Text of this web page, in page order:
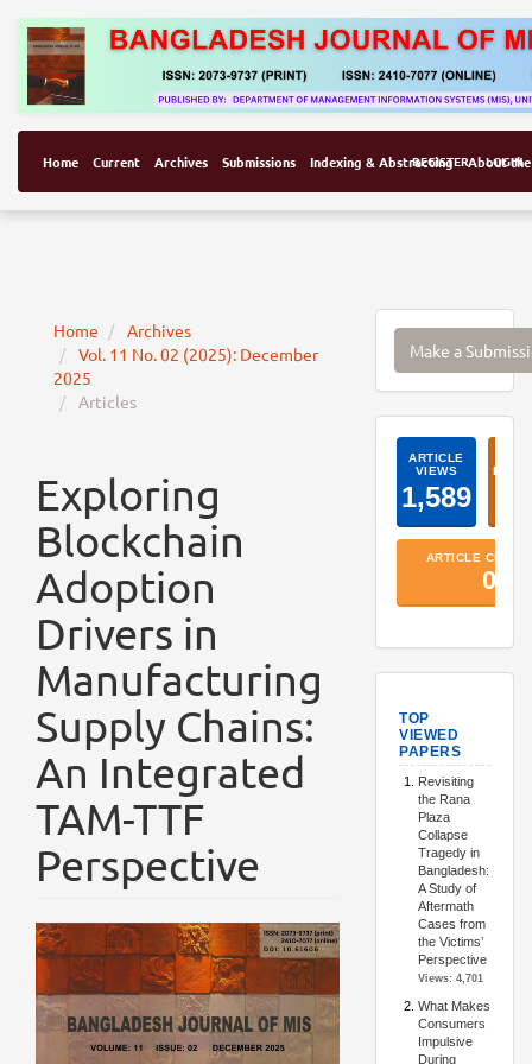
Home Current Archives Submissions Indexing & Abstracting About
REGISTER LOGIN
Home
Archives
Vol. 11 No. 02 (2025): December
2025
Articles
Exploring
Blockchain
Adoption
Drivers in
Manufacturing
Supply Chains:
An Integrated
TAM-TTF
Perspective
Article
Sidebar
Make
Make a